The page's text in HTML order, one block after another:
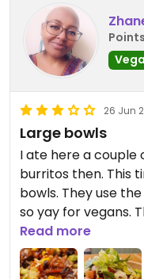
26 Jun
Large bowls
I ate here a couple
burritos then. This
bowls. They use
so yay for vegans.
the potency of
it being this pricy to
paid about 40 euro!
Read more